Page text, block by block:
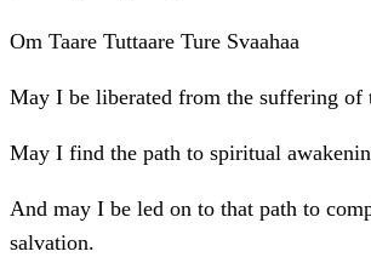
Om Taare Tuttaare Ture Svaahaa
May I be liberated from the suffering of
May I find the path to spiritual
And may I be led on to that path to
salvation.